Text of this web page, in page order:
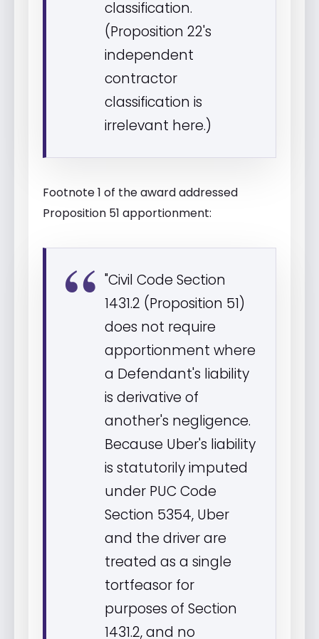
classification.
(Proposition 22's
independent
contractor
classification is
irrelevant here.)
Footnote 1 of the award addressed
Proposition 51 apportionment:
"Civil Code Section
1431.2 (Proposition 51)
does not require
apportionment where
a Defendant's liability
is derivative of
another's negligence.
Because Uber's liability
is statutorily imputed
under PUC Code
Section 5354, Uber
and the driver are
treated as a single
tortfeasor for
purposes of Section
1431.2, and no